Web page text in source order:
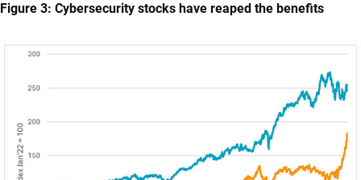
Figure 3: Cybersecurity stocks have reaped the benefits